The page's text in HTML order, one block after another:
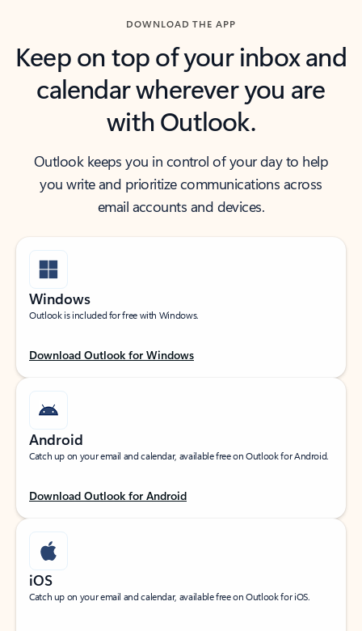
DOWNLOAD THE APP
Keep on top of your inbox and
calendar wherever you are
with Outlook.
Outlook keeps you in control of your day to help
you write and prioritize communications across
email accounts and devices.
Windows
Outlook is included for free with Windows.
Download Outlook for Windows
Android
Catch up on your email and calendar, available free on Outlook for Android.
Download Outlook for Android
iOS
Catch up on your email and calendar, available free on Outlook for iOS.